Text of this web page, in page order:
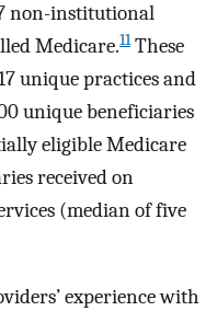
non-institutional
Medicare.11These
unique practices and
unique beneficiaries
eligible Medicare
received on
(median of five
experience with